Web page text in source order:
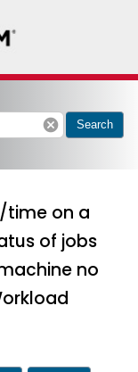
cancel Search
time on a
of jobs
no